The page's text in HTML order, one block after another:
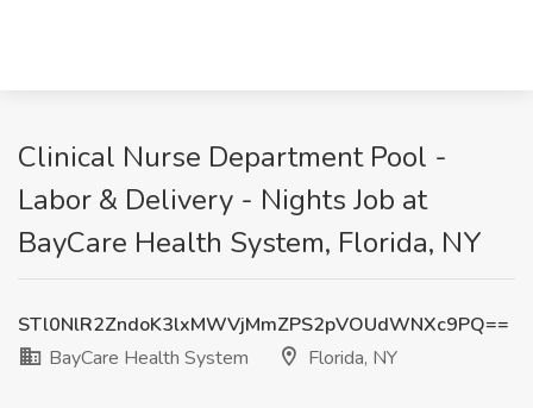
Clinical Nurse Department Pool -
Labor & Delivery - Nights Job at
BayCare Health System, Florida, NY
STl0NlR2ZndoK3lxMWVjMmZPS2pVOUdWNXc9PQ==
BayCare Health System
Florida, NY